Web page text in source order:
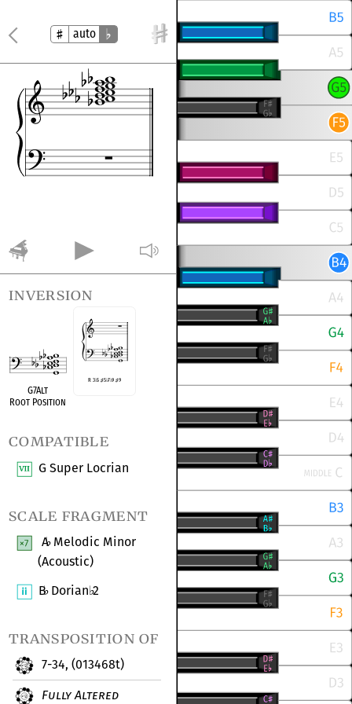
auto
inversion
G7Alt
Root Position
R 3♭5 ♯5♭7♭9 ♯9
compatible
G Super Locrian
scale fragment
A♭Melodic Minor
(Acoustic)
B♭Dorian♭2
transposition of
7-34, (013468t)
Fully Altered